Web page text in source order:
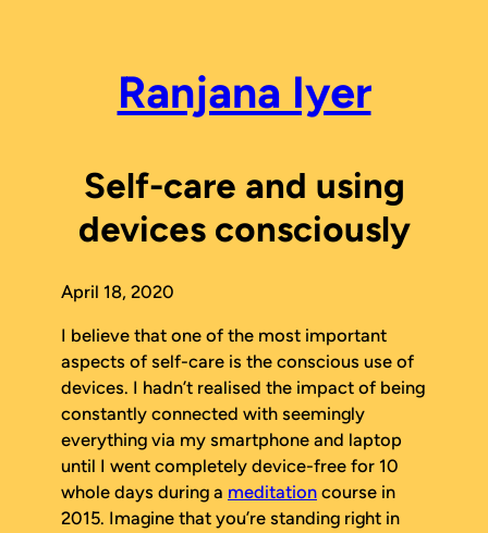
Ranjana Iyer
Self-care and using
devices consciously
April 18, 2020
I believe that one of the most important
aspects of self-care is the conscious use of
devices. I hadn’t realised the impact of being
constantly connected with seemingly
everything via my smartphone and laptop
until I went completely device-free for 10
whole days during a meditation course in
2015. Imagine that you’re standing right in